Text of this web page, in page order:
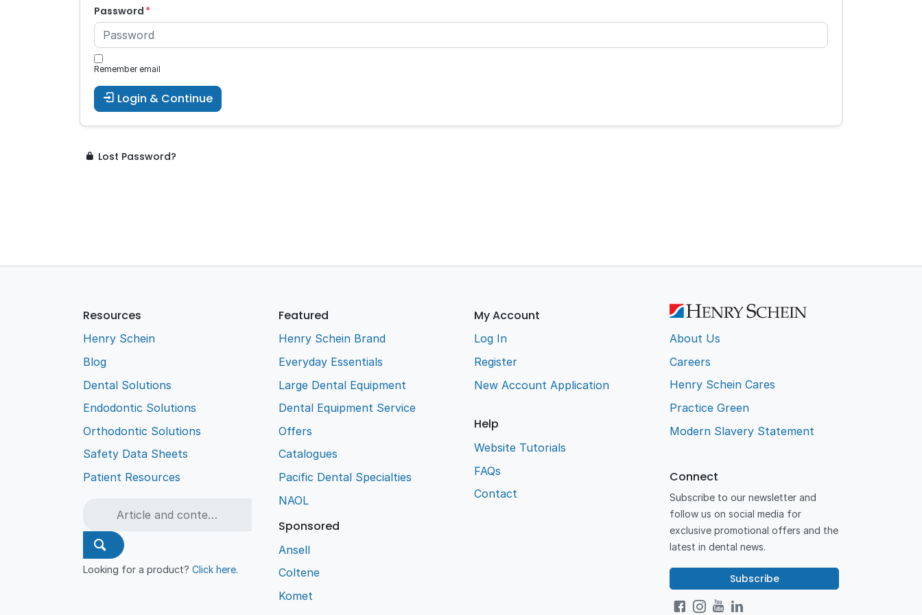
Password
Remember email
Login & Continue
Lost Password?
Resources
Henry Schein
Blog
Dental Solutions
Endodontic Solutions
Orthodontic Solutions
Safety Data Sheets
Patient Resources
Looking for a product?Click here.
Featured
Henry Schein Brand
Everyday Essentials
Large Dental Equipment
Dental Equipment Service
Offers
Catalogues
Pacific Dental Specialties
NAOL
Sponsored
Ansell
Coltene
Komet
My Account
Log In
Register
New Account Application
Help
Website Tutorials
FAQs
Contact
About Us
Careers
Henry Schein Cares
Practice Green
Modern Slavery Statement
Connect
Subscribe to our newsletter and
follow us on social media for
exclusive promotional offers and the
latest in dental news.
Subscribe